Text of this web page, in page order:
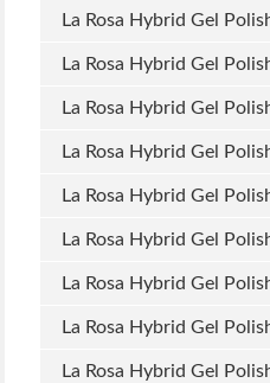
La Rosa Hybrid Gel
La Rosa Hybrid Gel
La Rosa Hybrid Gel
La Rosa Hybrid Gel
La Rosa Hybrid Gel
La Rosa Hybrid Gel
La Rosa Hybrid Gel
La Rosa Hybrid Gel
La Rosa Hybrid Gel